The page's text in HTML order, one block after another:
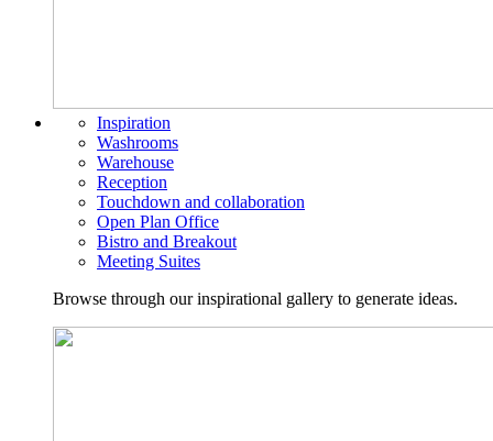
Inspiration
Washrooms
Warehouse
Reception
Touchdown and collaboration
Open Plan Office
Bistro and Breakout
Meeting Suites
Browse through our inspirational gallery to generate ideas.